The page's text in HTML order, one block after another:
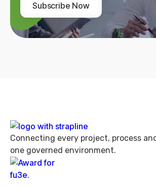
Subscribe Now
Connecting every project, process
one governed environment.